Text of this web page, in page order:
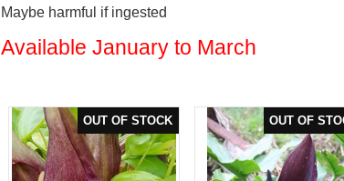
Maybe harmful if ingested
Available January to March